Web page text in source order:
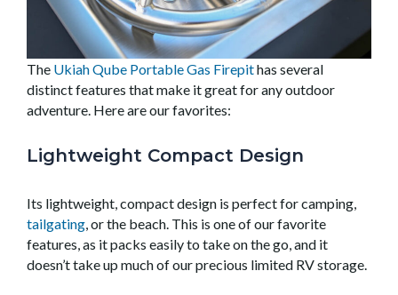
The Ukiah Qube Portable Gas Firepithas several
distinct features that make it great for any outdoor
adventure. Here are our favorites:
Lightweight Compact Design
Its lightweight, compact design is perfect for camping,
tailgating, or the beach. This is one of our favorite
features, as it packs easily to take on the go, and it
doesn’t take up much of our precious limited RV storage.